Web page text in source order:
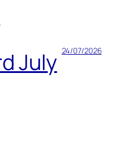
July 24/07/2026